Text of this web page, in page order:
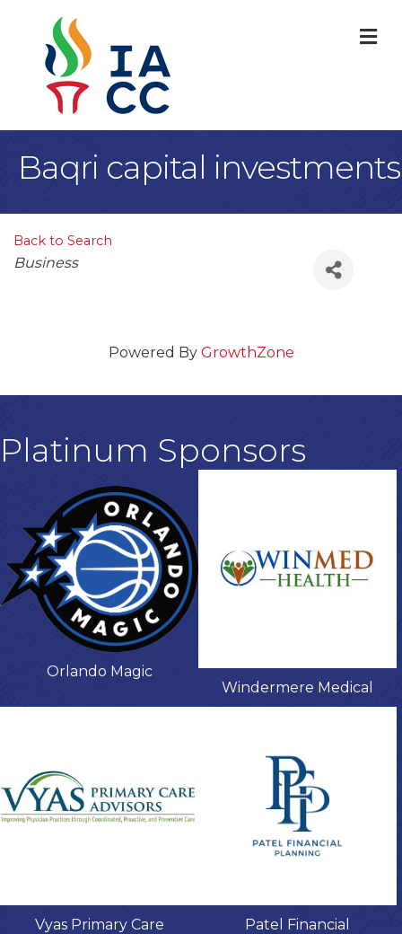
Baqri capital investments
Back to Search
Categories
Business
Powered By GrowthZone
Platinum Sponsors
Orlando Magic
Windermere Medical
Vyas Primary Care Patel Financial